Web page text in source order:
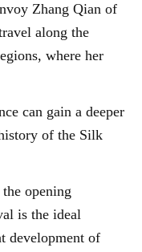
Zhang Qian of
along the
where her
can gain a deeper
of the Silk
opening
is the ideal
development of